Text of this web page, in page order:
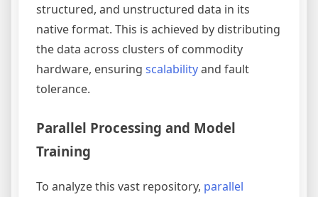
structured, and unstructured data in its
native format. This is achieved by distributing
the data across clusters of commodity
hardware, ensuring scalabilityand fault
tolerance.
Parallel Processing and Model
Training
To analyze this vast repository, parallel